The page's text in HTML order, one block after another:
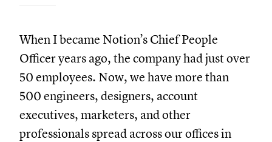
When I became Notion’s Chief People
Officer years ago, the company had just over
50 employees. Now, we have more than
500 engineers, designers, account
executives, marketers, and other
professionals spread across our offices in